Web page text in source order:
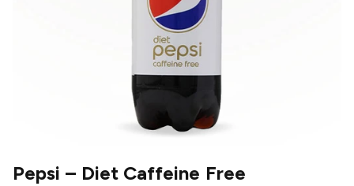
Pepsi – Diet Caffeine Free